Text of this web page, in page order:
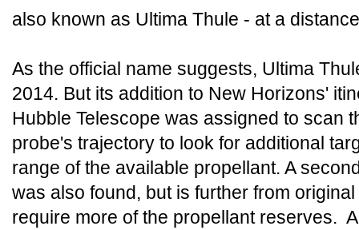
also known as Ultima Thule - at a
As the official name suggests, Ultima
2014. But its addition to New Horizons'
Hubble Telescope was assigned to scan
probe's trajectory to look for additional
range of the available propellant. A
was also found, but is further from
require more of the propellant reserves.